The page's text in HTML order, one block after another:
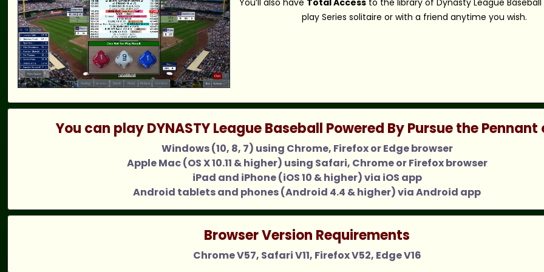
play Series solitaire or with a friend anytime you wish.
You can play DYNASTY League Baseball Powered By Pursue the Pennant
Windows (10, 8, 7) using Chrome, Firefox or Edge browser
Apple Mac (OS X 10.11 & higher) using Safari, Chrome or Firefox browser
iPad and iPhone (iOS 10 & higher) via iOS app
Android tablets and phones (Android 4.4 & higher) via Android app
Browser Version Requirements
Chrome V57, Safari V11, Firefox V52, Edge V16